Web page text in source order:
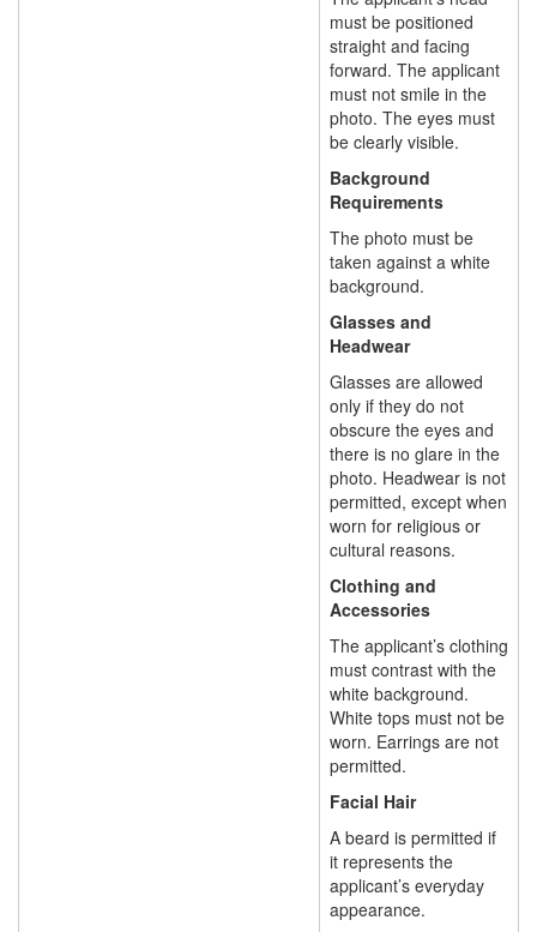
must be positioned
straight and facing
forward. The applicant
must not smile in the
photo. The eyes must
be clearly visible.
Background
Requirements
The photo must be
taken against a white
background.
Glasses and
Headwear
Glasses are allowed
only if they do not
obscure the eyes and
there is no glare in the
photo. Headwear is not
permitted, except when
worn for religious or
cultural reasons.
Clothing and
Accessories
The applicant’s clothing
must contrast with the
white background.
White tops must not be
worn. Earrings are not
permitted.
Facial Hair
A beard is permitted if
it represents the
applicant’s everyday
appearance.